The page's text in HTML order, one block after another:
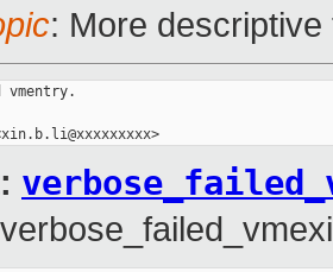
: More